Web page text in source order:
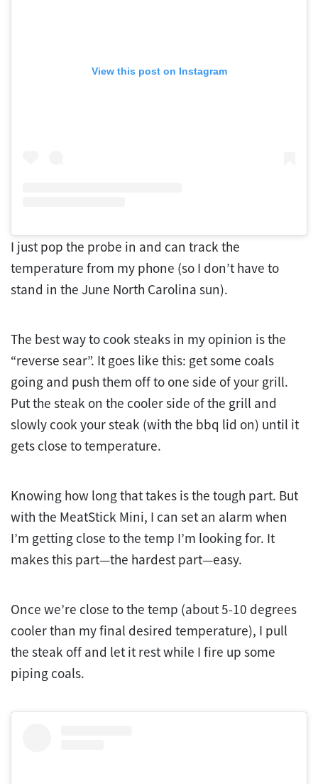
View this post on Instagram
I just pop the probe in and can track the
temperature from my phone (so I don’t have to
stand in the June North Carolina sun).
The best way to cook steaks in my opinion is the
“reverse sear”. It goes like this: get some coals
going and push them off to one side of your grill.
Put the steak on the cooler side of the grill and
slowly cook your steak (with the bbq lid on) until it
gets close to temperature.
Knowing how long that takes is the tough part. But
with the MeatStick Mini, I can set an alarm when
I’m getting close to the temp I’m looking for. It
makes this part—the hardest part—easy.
Once we’re close to the temp (about 5-10 degrees
cooler than my final desired temperature), I pull
the steak off and let it rest while I fire up some
piping coals.